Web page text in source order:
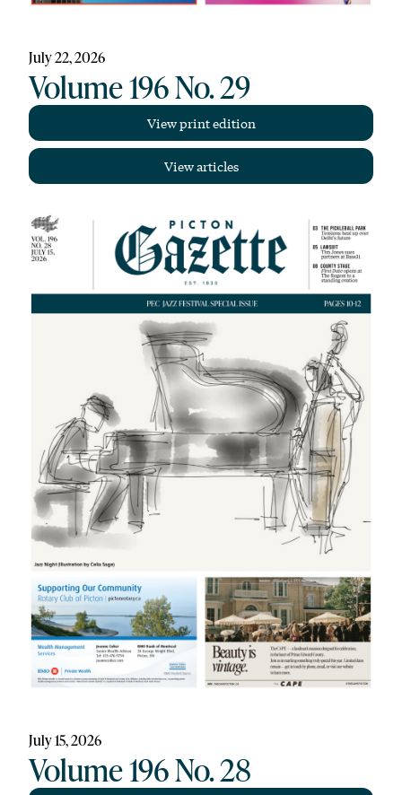
July 22, 2026
Volume 196 No. 29
View print edition
View articles
July 15, 2026
Volume 196 No. 28